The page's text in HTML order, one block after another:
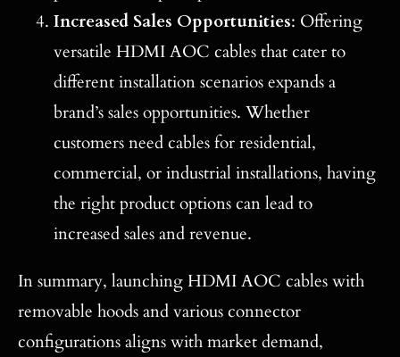
Increased Sales Opportunities: Offering
versatile HDMI AOC cables that cater to
different installation scenarios expands a
brand’s sales opportunities. Whether
customers need cables for residential,
commercial, or industrial installations, having
the right product options can lead to
increased sales and revenue.
In summary, launching HDMI AOC cables with
removable hoods and various connector
configurations aligns with market demand,